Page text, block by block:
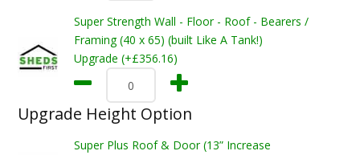
Super Strength Wall - Floor - Roof - Bearers /
Framing (40 x 65) (built Like A Tank!)
Upgrade (+£356.16)
Upgrade Height Option
Super Plus Roof & Door (13” Increase